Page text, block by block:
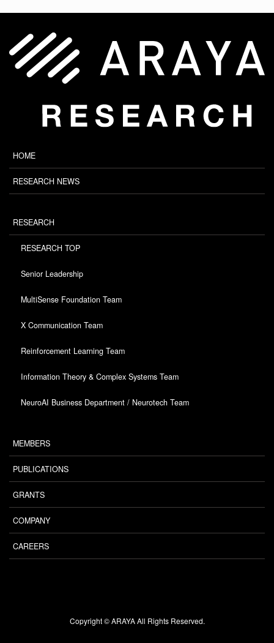
HOME
RESEARCH NEWS
RESEARCH
RESEARCH TOP
Senior Leadership
MultiSense Foundation Team
X Communication Team
Reinforcement Learning Team
Information Theory & Complex Systems Team
NeuroAI Business Department / Neurotech Team
MEMBERS
PUBLICATIONS
GRANTS
COMPANY
CAREERS
Copyright © ARAYA All Rights Reserved.